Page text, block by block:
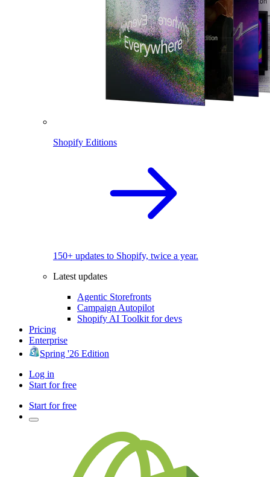
Shopify Editions
150+ updates to Shopify, twice a year.
Latest updates
Agentic Storefronts
Campaign Autopilot
Shopify AI Toolkit for devs
Pricing
Enterprise
Spring '26 Edition
Log in
Start for free
Start for free